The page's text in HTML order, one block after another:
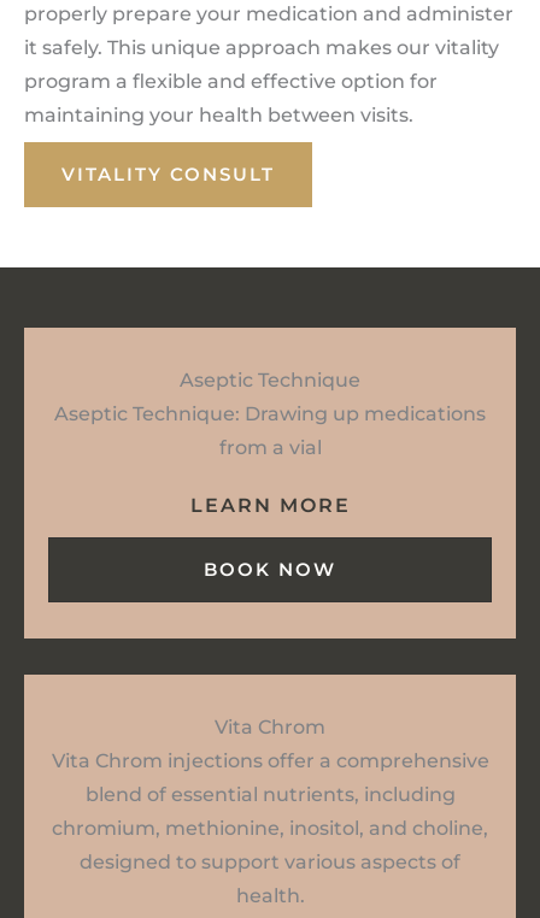
properly prepare your medication and administer
it safely. This unique approach makes our vitality
program a flexible and effective option for
maintaining your health between visits.
VITALITY CONSULT
Aseptic Technique
Aseptic Technique: Drawing up medications
from a vial
LEARN MORE
BOOK NOW
Vita Chrom
Vita Chrom injections offer a comprehensive
blend of essential nutrients, including
chromium, methionine, inositol, and choline,
designed to support various aspects of
health.